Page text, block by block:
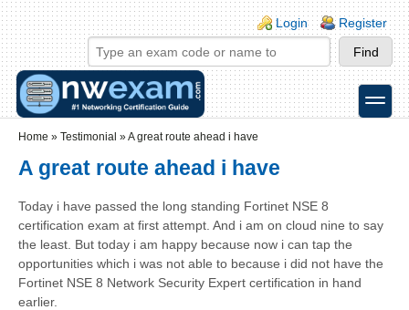
Skip to main content
Skip to search
Login links
Login Register
toggle
Home » Testimonial »A great route ahead i have
A great route ahead i have
Today i have passed the long standing Fortinet NSE 8
certification exam at first attempt. And i am on cloud nine to say
the least. But today i am happy because now i can tap the
opportunities which i was not able to because i did not have the
Fortinet NSE 8 Network Security Expert certification in hand
earlier.